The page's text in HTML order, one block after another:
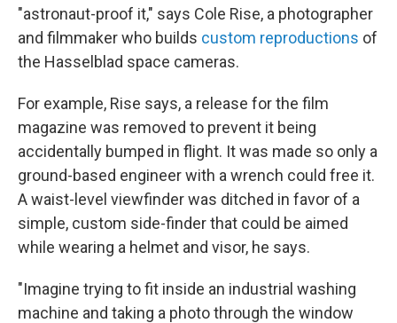
"astronaut-proof it," says Cole Rise, a photographer
and filmmaker who builds custom reproductions of
the Hasselblad space cameras.
For example, Rise says, a release for the film
magazine was removed to prevent it being
accidentally bumped in flight. It was made so only a
ground-based engineer with a wrench could free it.
A waist-level viewfinder was ditched in favor of a
simple, custom side-finder that could be aimed
while wearing a helmet and visor, he says.
"Imagine trying to fit inside an industrial washing
machine and taking a photo through the window